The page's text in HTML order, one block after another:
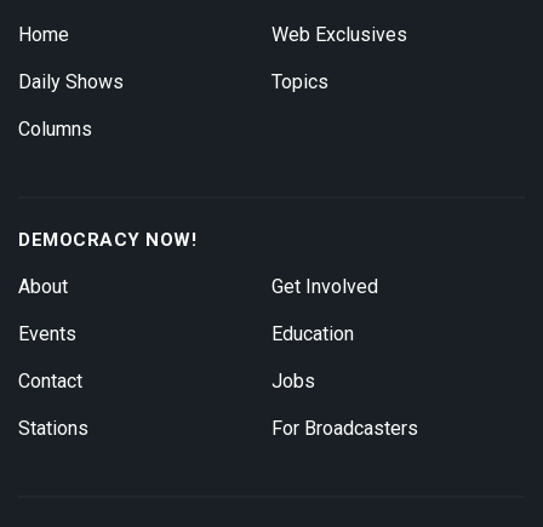
Home
Daily Shows
Columns
Web Exclusives
Topics
DEMOCRACY NOW!
About
Events
Contact
Stations
Get Involved
Education
Jobs
For Broadcasters